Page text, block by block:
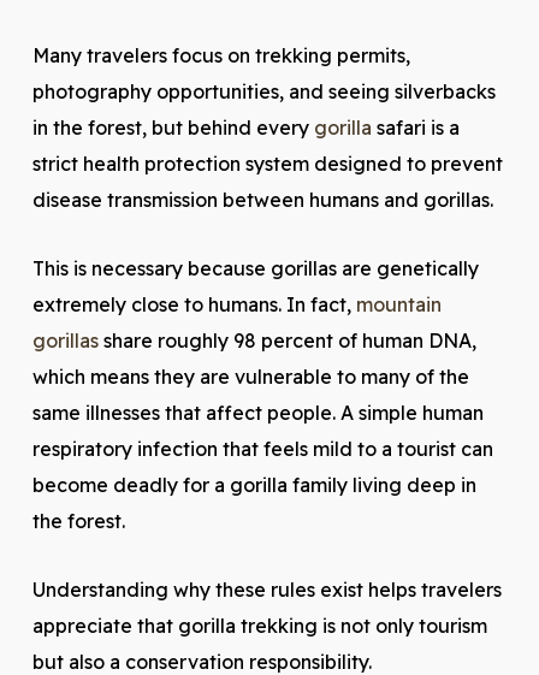
Many travelers focus on trekking permits,
photography opportunities, and seeing silverbacks
in the forest, but behind every gorilla safari is a
strict health protection system designed to prevent
disease transmission between humans and gorillas.
This is necessary because gorillas are genetically
extremely close to humans. In fact, mountain
gorillasshare roughly 98 percent of human DNA,
which means they are vulnerable to many of the
same illnesses that affect people. A simple human
respiratory infection that feels mild to a tourist can
become deadly for a gorilla family living deep in
the forest.
Understanding why these rules exist helps travelers
appreciate that gorilla trekking is not only tourism
but also a conservation responsibility.